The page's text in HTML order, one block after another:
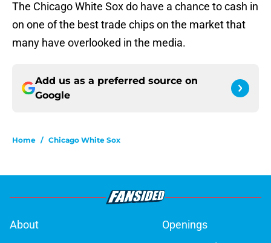
The Chicago White Sox do have a chance to cash in
on one of the best trade chips on the market that
many have overlooked in the media.
Add us as a preferred source on
Google
Home / Chicago White Sox
About
Openings